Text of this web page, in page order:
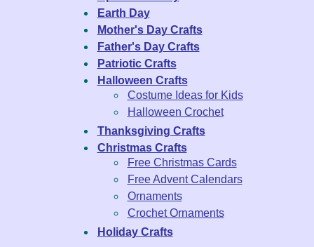
Earth Day
Mother's Day Crafts
Father's Day Crafts
Patriotic Crafts
Halloween Crafts
Costume Ideas for Kids
Halloween Crochet
Thanksgiving Crafts
Christmas Crafts
Free Christmas Cards
Free Advent Calendars
Ornaments
Crochet Ornaments
Holiday Crafts